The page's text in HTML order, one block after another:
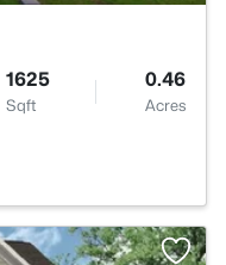
1625
Sqft
0.46
Acres